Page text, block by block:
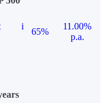
i
65%
11.00%
p.a.